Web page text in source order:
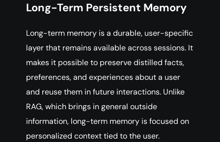
Long-Term Persistent Memory
Long-term memory is a durable, user-specific
layer that remains available across sessions. It
makes it possible to preserve distilled facts,
preferences, and experiences about a user
and reuse them in future interactions. Unlike
RAG, which brings in general outside
information, long-term memory is focused on
personalized context tied to the user.